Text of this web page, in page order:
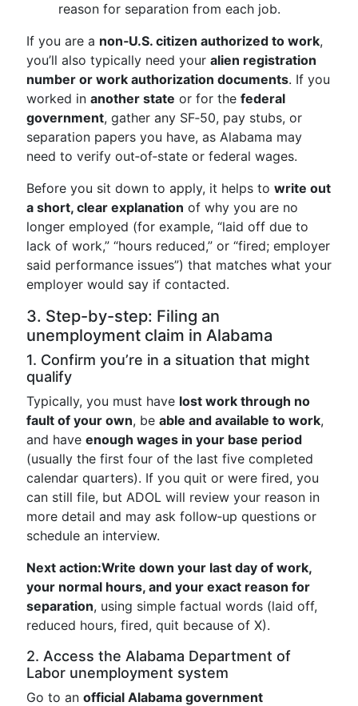
reason for separation from each job.
If you are a non‑U.S. citizen authorized to work,
you’ll also typically need your alien registration
number or work authorization documents. If you
worked in another state or for the federal
government, gather any SF‑50, pay stubs, or
separation papers you have, as Alabama may
need to verify out‑of‑state or federal wages.
Before you sit down to apply, it helps to write out
a short, clear explanation of why you are no
longer employed (for example, “laid off due to
lack of work,” “hours reduced,” or “fired; employer
said performance issues”) that matches what your
employer would say if contacted.
3. Step-by-step: Filing an
unemployment claim in Alabama
1. Confirm you’re in a situation that might
qualify
Typically, you must have lost work through no
fault of your own, be able and available to work,
and have enough wages in your base period
(usually the first four of the last five completed
calendar quarters). If you quit or were fired, you
can still file, but ADOL will review your reason in
more detail and may ask follow‑up questions or
schedule an interview.
Next action:Write down your last day of work,
your normal hours, and your exact reason for
separation, using simple factual words (laid off,
reduced hours, fired, quit because of X).
2. Access the Alabama Department of
Labor unemployment system
Go to an official Alabama government